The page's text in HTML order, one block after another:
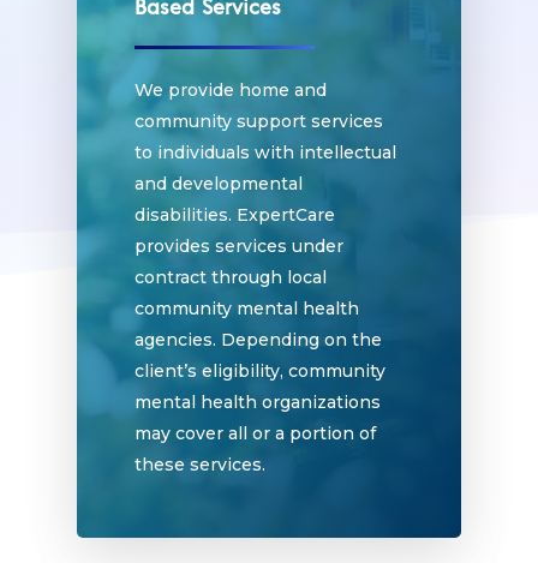
Based Services
We provide home and
community support services
to individuals with intellectual
and developmental
disabilities. ExpertCare
provides services under
contract through local
community mental health
agencies. Depending on the
client’s eligibility, community
mental health organizations
may cover all or a portion of
these services.
Home
Why
ExpertCare